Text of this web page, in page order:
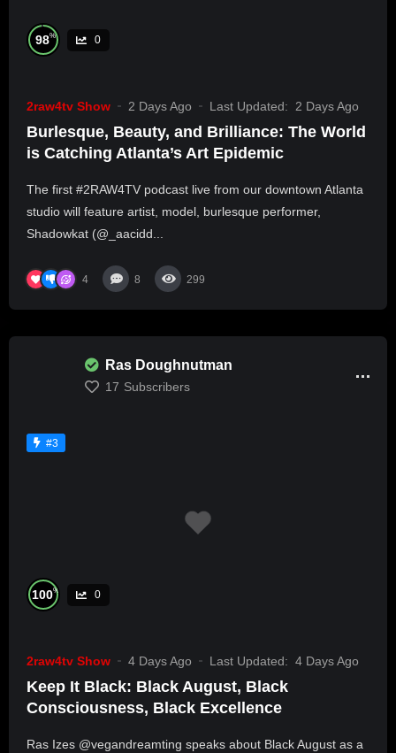
98% 0
2raw4tv Show 2 Days Ago Last Updated: 2 Days Ago
Burlesque, Beauty, and Brilliance: The World
is Catching Atlanta’s Art Epidemic
The first #2RAW4TV podcast live from our downtown Atlanta
studio will feature artist, model, burlesque performer,
Shadowkat (@_aacidd...
4 8 299
Ras Doughnutman
17 Subscribers
#3
100% 0
2raw4tv Show 4 Days Ago Last Updated: 4 Days Ago
Keep It Black: Black August, Black
Consciousness, Black Excellence
Ras Izes @vegandreamting speaks about Black August as a